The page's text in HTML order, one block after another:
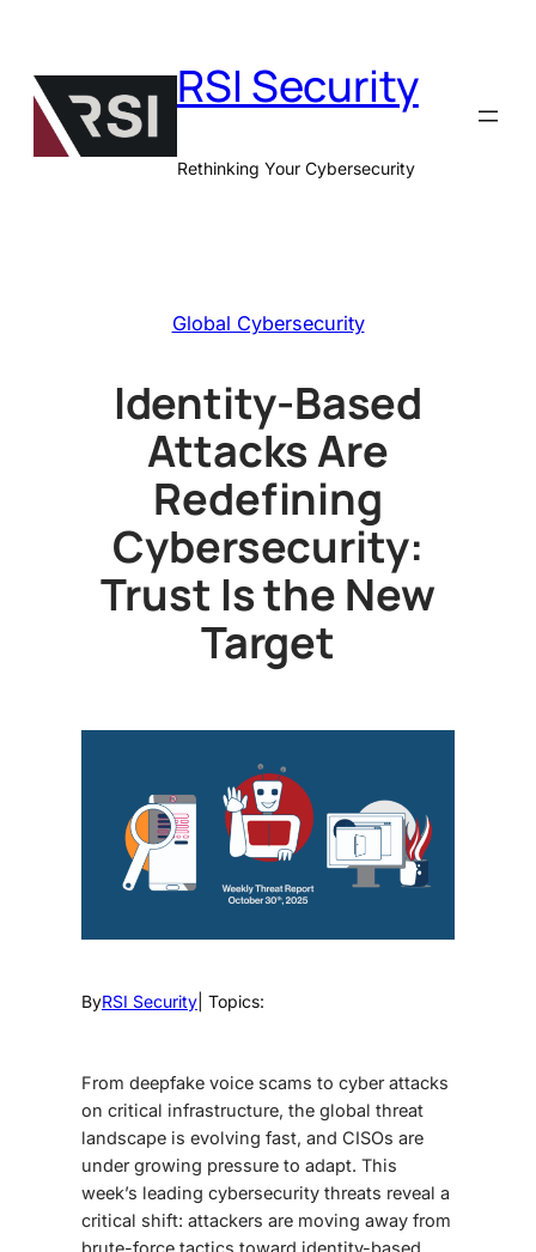
content
RSI Security
Rethinking Your Cybersecurity
Global Cybersecurity
Identity-Based
Attacks Are
Redefining
Cybersecurity:
Trust Is the New
Target
ByRSI Security | Topics:
From deepfake voice scams to cyber attacks
on critical infrastructure, the global threat
landscape is evolving fast, and CISOs are
under growing pressure to adapt. This
week’s leading cybersecurity threats reveal a
critical shift: attackers are moving away from